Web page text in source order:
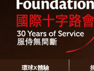
環球X體驗